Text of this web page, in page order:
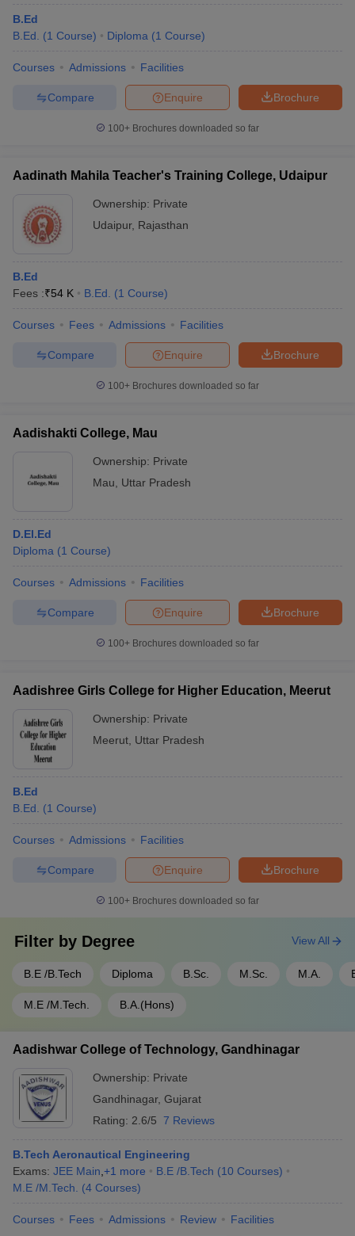
B.Ed
B.Ed.
(1 Course) Diploma (1 Course)
Courses Admissions Facilities
Brochure
Enquire
Compare
100+ Brochures downloaded so far
Aadinath Mahila Teacher's Training College, Udaipur
Ownership: Private
Udaipur, Rajasthan
B.Ed
Fees :₹54 K B.Ed. (1 Course)
Courses Fees Admissions Facilities
Brochure
Enquire
Compare
100+ Brochures downloaded so far
Aadishakti College, Mau
Ownership: Private
Mau
Uttar Pradesh
D.El.Ed
Diploma (1 Course)
Courses Admissions Facilities
Brochure
Enquire
Compare
100+ Brochures downloaded so far
Aadishree Girls College for Higher Education, Meerut
Ownership: Private
Meerut Uttar Pradesh
B.Ed
B.Ed.
(1 Course)
Courses Admissions Facilities
Brochure
Enquire
Compare
100+ Brochures downloaded so far
Filter by Degree
B.E /B.Tech Diploma B.Sc. M.Sc. M.A.
M.E /M.Tech. B.A.(Hons)
View All
Aadishwar College of Technology, Gandhinagar
Ownership: Private
Gandhinagar, Gujarat
Rating: 2.6/5 7 Reviews
B.Tech Aeronautical Engineering
Exams: JEE Main +1 more B.E /B.Tech (10 Courses)
M.E /M.Tech.
(4 Courses)
Courses Fees Admissions Review Facilities